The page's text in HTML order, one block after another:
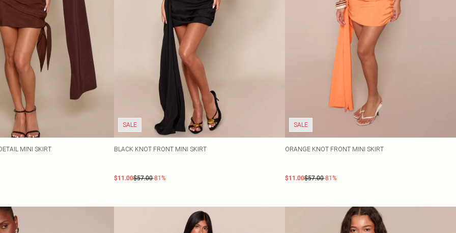
MINI SKIRT
SALE
BLACK KNOT FRONT MINI SKIRT
$11.00$57.00-81%
SALE
ORANGE KNOT FRONT MINI SKIRT
$11.00$57.00-81%